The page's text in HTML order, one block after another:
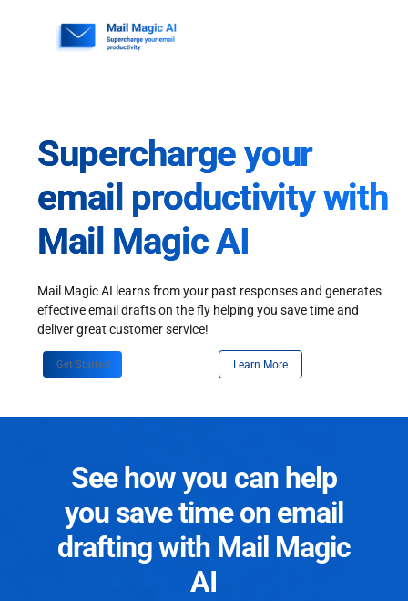
Supercharge your
email productivity with
Mail Magic AI
Mail Magic AI learns from your past responses and generates
effective email drafts on the fly helping you save time and
deliver great customer service!
Get Started Learn More
See how you can help
you save time on email
drafting with Mail Magic
AI